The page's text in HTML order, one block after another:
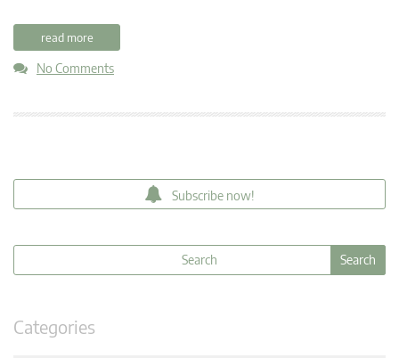
read more
No Comments
Subscribe now!
Categories